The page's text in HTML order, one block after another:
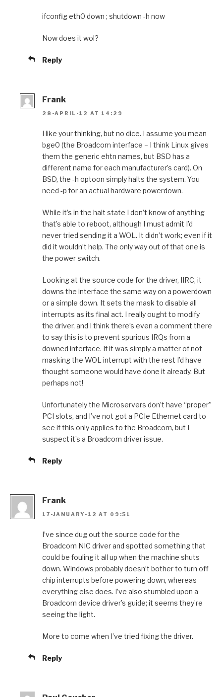
ifconfig eth0 down ; shutdown -h now
Now does it wol?
Reply
Frank
28-APRIL-12 AT 14:29
I like your thinking, but no dice. I assume you mean
bge0 (the Broadcom interface – I think Linux gives
them the generic ehtn names, but BSD has a
different name for each manufacturer’s card). On
BSD, the -h optoon simply halts the system. You
need -p for an actual hardware powerdown.
While it’s in the halt state I don’t know of anything
that’s able to reboot, although I must admit I’d
never tried sending it a WOL. It didn’t work; even if it
did it wouldn’t help. The only way out of that one is
the power switch.
Looking at the source code for the driver, IIRC, it
downs the interface the same way on a powerdown
or a simple down. It sets the mask to disable all
interrupts as its final act. I really ought to modify
the driver, and I think there’s even a comment there
to say this is to prevent spurious IRQs from a
downed interface. If it was simply a matter of not
masking the WOL interrupt with the rest I’d have
thought someone would have done it already. But
perhaps not!
Unfortunately the Microservers don’t have “proper”
PCI slots, and I’ve not got a PCIe Ethernet card to
see if this only applies to the Broadcom, but I
suspect it’s a Broadcom driver issue.
Reply
Frank
17-JANUARY-12 AT 09:51
I’ve since dug out the source code for the
Broadcom NIC driver and spotted something that
could be fouling it all up when the machine shuts
down. Windows probably doesn’t bother to turn off
chip interrupts before powering down, whereas
everything else does. I’ve also stumbled upon a
Broadcom device driver’s guide; it seems they’re
seeing the light.
More to come when I’ve tried fixing the driver.
Reply